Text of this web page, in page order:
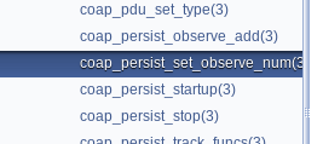
coap_pdu_set_type(3)
coap_persist_observe_add(3)
coap_persist_set_observe_num(3)
coap_persist_startup(3)
coap_persist_stop(3)